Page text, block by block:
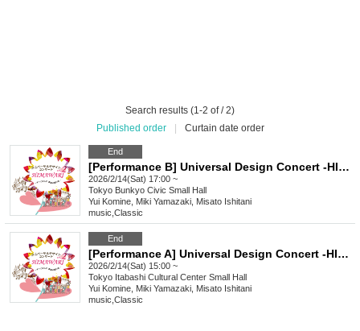
Search results (1-2 of / 2)
Published order
Curtain date order
End
[Performance B] Universal Design Concert -HIMAWARI- vol.2
2026/2/14(Sat) 17:00 ~
Tokyo Bunkyo Civic Small Hall
Yui Komine, Miki Yamazaki, Misato Ishitani
music Classic
End
[Performance A] Universal Design Concert -HIMAWARI- vol.2
2026/2/14(Sat) 15:00 ~
Tokyo Itabashi Cultural Center Small Hall
Yui Komine, Miki Yamazaki, Misato Ishitani
music Classic